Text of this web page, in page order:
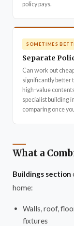
policy pays.
SOMETIMES
Separate
Can work out
significantly better
high-value
specialist building
comparing once
What a
Buildings section
home:
Walls, roof,
fixtures